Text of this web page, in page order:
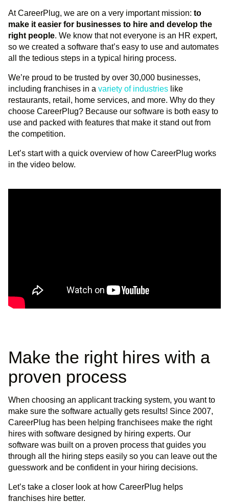
At CareerPlug, we are on a very important mission: to
make it easier for businesses to hire and develop the
right people. We know that not everyone is an HR expert,
so we created a software that’s easy to use and automates
all the tedious steps in a typical hiring process.
We’re proud to be trusted by over 30,000 businesses,
including franchises in a variety of industries like
restaurants, retail, home services, and more. Why do they
choose CareerPlug? Because our software is both easy to
use and packed with features that make it stand out from
the competition.
Let’s start with a quick overview of how CareerPlug works
in the video below.
Make the right hires with a
proven process
When choosing an applicant tracking system, you want to
make sure the software actually gets results! Since 2007,
CareerPlug has been helping franchisees make the right
hires with software designed by hiring experts. Our
software was built on a proven process that guides you
through all the hiring steps easily so you can leave out the
guesswork and be confident in your hiring decisions.
Let’s take a closer look at how CareerPlug helps
franchises hire better.